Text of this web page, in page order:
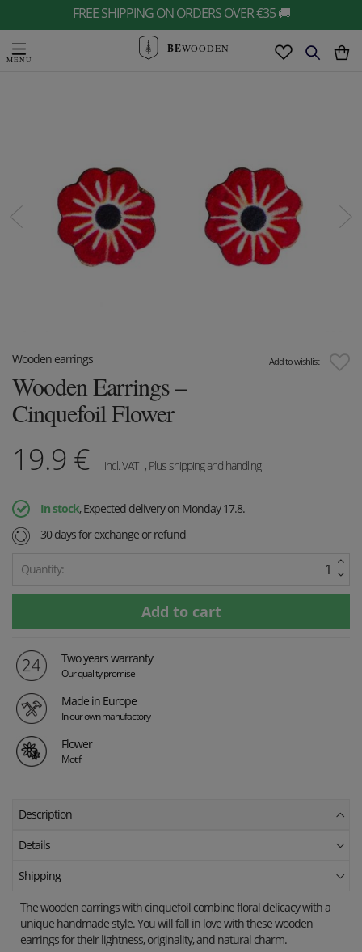
FREE SHIPPING ON ORDERS OVER €35 🚚
BEWOODEN
Add to wishlist
Wooden earrings
Wooden Earrings –
Cinquefoil Flower
19.9 € incl. VAT , Plus shipping and handling
In stock, Expected delivery on Monday 17.8.
30 days for exchange or refund
Quantity:
Two years warranty
Our quality promise
Made in Europe
In our own manufactory
Flower
Motif
Description
Details
Shipping
The wooden earrings with cinquefoil combine floral delicacy with a
unique handmade style. You will fall in love with these wooden
earrings for their lightness, originality, and natural charm.